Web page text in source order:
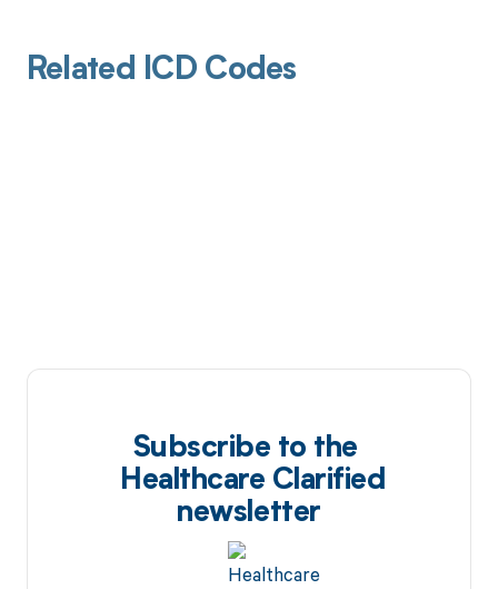
Related ICD Codes
Subscribe to the
Healthcare Clarified
newsletter